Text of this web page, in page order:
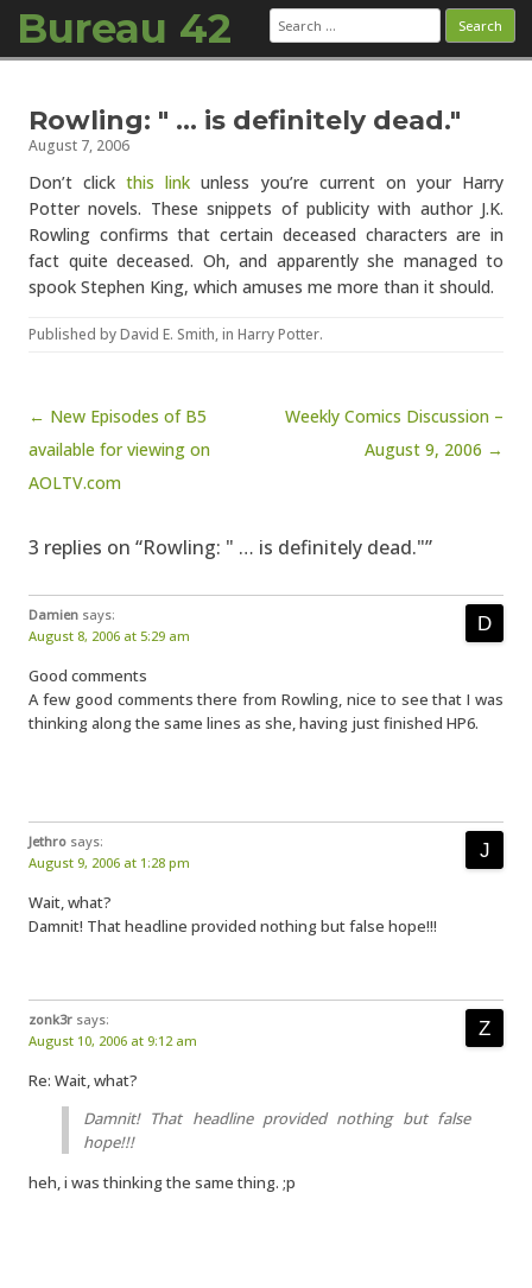
Bureau 42 Search
for:
Rowling: " … is definitely dead."
August 7, 2006
Don’t clickthis link unless you’re current on your Harry
Potter novels. These snippets of publicity with author J.K.
Rowling confirms that certain deceased characters are in
fact quite deceased. Oh, and apparently she managed to
spook Stephen King, which amuses me more than it should.
Published byDavid E. Smith, in Harry Potter.
Post navigation
← New Episodes of B5
available for viewing on
AOLTV.com
Weekly Comics Discussion –
August 9, 2006 →
3 replies on “Rowling: " … is definitely dead."”
Damien says:
August 8, 2006 at 5:29 am
Good comments
A few good comments there from Rowling, nice to see that I was
thinking along the same lines as she, having just finished HP6.
Jethro says:
August 9, 2006 at 1:28 pm
Wait, what?
Damnit! That headline provided nothing but false hope!!!
zonk3r says:
August 10, 2006 at 9:12 am
Re: Wait, what?
Damnit! That headline provided nothing but false
hope!!!
heh, i was thinking the same thing. ;p